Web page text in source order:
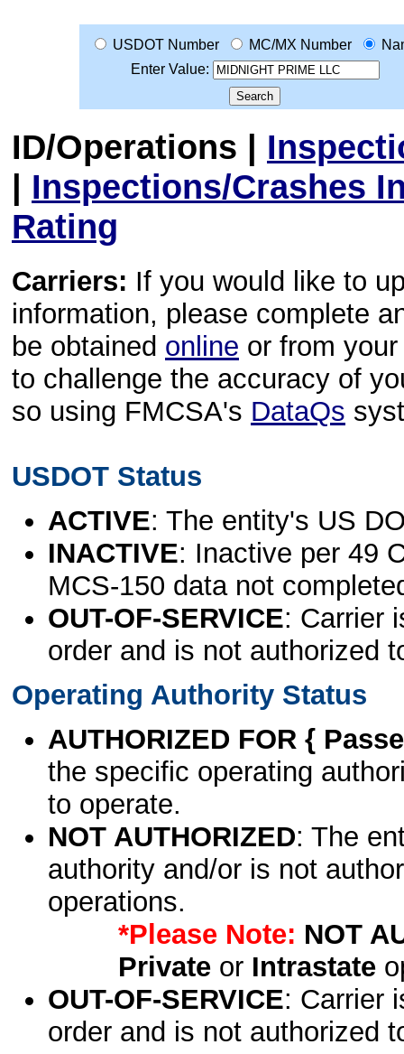
USDOT Number MC/MX Number
Enter Value:
ID/Operations |
| Inspections/Crashes
Rating
Carriers: If you would like to
information, please complete
be obtained online or from
to challenge the accuracy of
so using FMCSA's DataQs
USDOT Status
ACTIVE: The entity's US
INACTIVE: Inactive per 49
MCS-150 data not
OUT-OF-SERVICE: Carrier
order and is not authorized
Operating Authority Status
AUTHORIZED FOR {
the specific operating
to operate.
NOT AUTHORIZED: The
authority and/or is not
operations.
*Please Note: NOT
Privateor Intrastate
OUT-OF-SERVICE: Carrier
order and is not authorized